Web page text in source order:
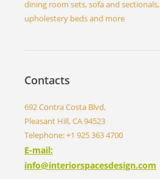
dining room sets, sofa and sectionals,
upholestery beds and more
Contacts
692 Contra Costa Blvd,
Pleasant Hill, CA 94523
Telephone: +1 925 363 4700
E-mail:
info@interiorspacesdesign.com